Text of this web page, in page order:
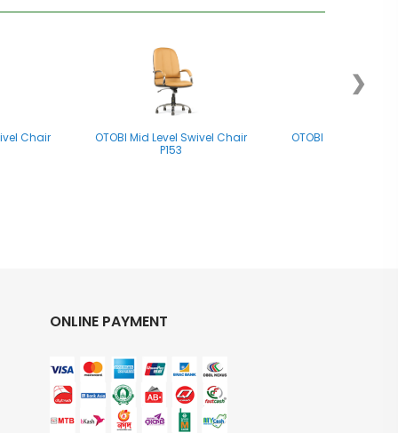
Chair
OTOBI Mid Level Swivel Chair
P153
OTOBI Mid Level
❯
ONLINE PAYMENT